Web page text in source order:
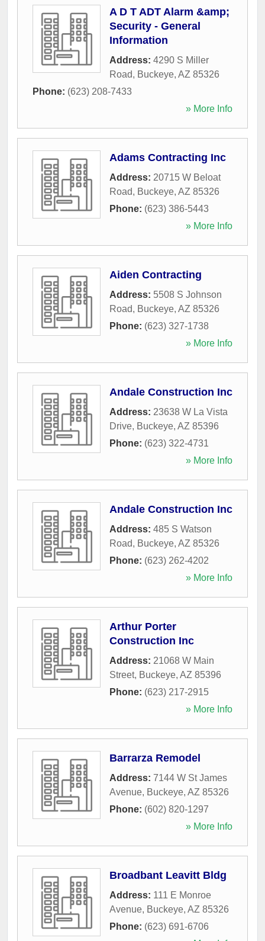
A D T ADT Alarm &amp;
Security - General
Information
Address: 4290 S Miller
Road, Buckeye, AZ 85326
Phone: (623) 208-7433
» More Info
Adams Contracting Inc
Address: 20715 W Beloat
Road, Buckeye, AZ 85326
Phone: (623) 386-5443
» More Info
Aiden Contracting
Address: 5508 S Johnson
Road, Buckeye, AZ 85326
Phone: (623) 327-1738
» More Info
Andale Construction Inc
Address: 23638 W La Vista
Drive, Buckeye, AZ 85396
Phone: (623) 322-4731
» More Info
Andale Construction Inc
Address: 485 S Watson
Road, Buckeye, AZ 85326
Phone: (623) 262-4202
» More Info
Arthur Porter
Construction Inc
Address: 21068 W Main
Street, Buckeye, AZ 85396
Phone: (623) 217-2915
» More Info
Barrarza Remodel
Address: 7144 W St James
Avenue, Buckeye, AZ 85326
Phone: (602) 820-1297
» More Info
Broadbant Leavitt Bldg
Address: 111 E Monroe
Avenue, Buckeye, AZ 85326
Phone: (623) 691-6706